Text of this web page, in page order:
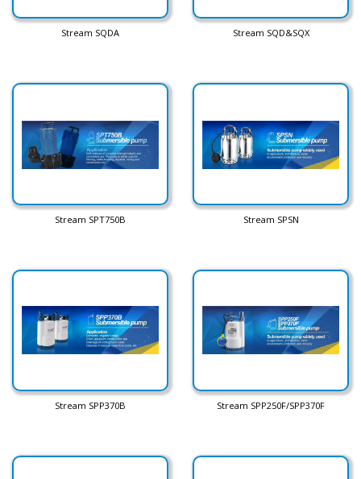
Stream SQDA Stream SQD&SQX
Stream SPT750B Stream SPSN
Stream SPP370B Stream SPP250F/SPP370F